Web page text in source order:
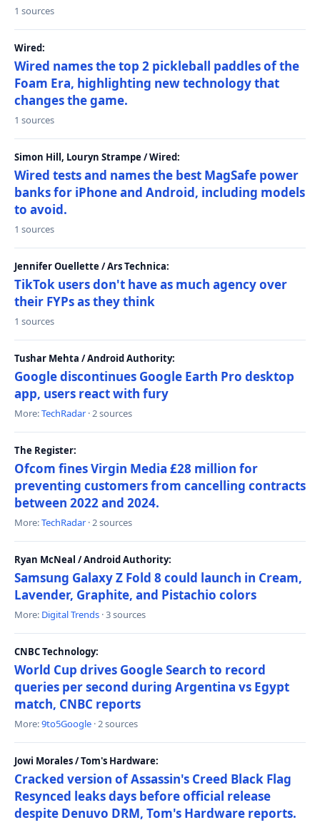
1 sources
Wired:
Wired names the top 2 pickleball paddles of the
Foam Era, highlighting new technology that
changes the game.
1 sources
Simon Hill, Louryn Strampe / Wired:
Wired tests and names the best MagSafe power
banks for iPhone and Android, including models
to avoid.
1 sources
Jennifer Ouellette / Ars Technica:
TikTok users don't have as much agency over
their FYPs as they think
1 sources
Tushar Mehta / Android Authority:
Google discontinues Google Earth Pro desktop
app, users react with fury
More:TechRadar · 2 sources
The Register:
Ofcom fines Virgin Media £28 million for
preventing customers from cancelling contracts
between 2022 and 2024.
More:TechRadar · 2 sources
Ryan McNeal / Android Authority:
Samsung Galaxy Z Fold 8 could launch in Cream,
Lavender, Graphite, and Pistachio colors
More: Digital Trends · 3 sources
CNBC Technology:
World Cup drives Google Search to record
queries per second during Argentina vs Egypt
match, CNBC reports
More:9to5Google · 2 sources
Jowi Morales / Tom's Hardware:
Cracked version of Assassin's Creed Black Flag
Resynced leaks days before official release
despite Denuvo DRM, Tom's Hardware reports.